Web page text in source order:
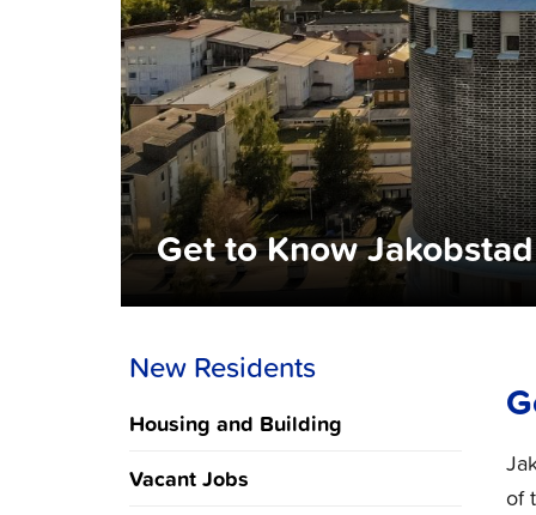
Get to Know Jakobstad
New Residents
Housing and Building
Vacant Jobs
of